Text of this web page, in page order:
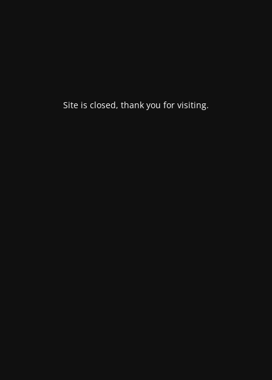
Site is closed, thank you for visiting.